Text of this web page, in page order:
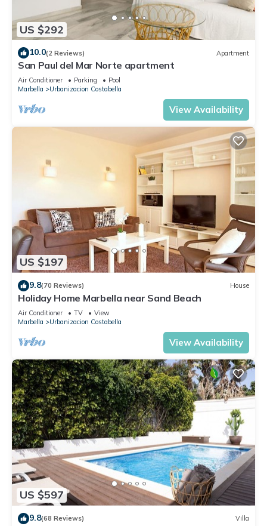
US $292
10.0(2 Reviews) Apartment
San Paul del Mar Norte apartment
Air Conditioner Parking
Pool
Marbella
Urbanizacion Costabella
View Availability
US $197
9.8(70 Reviews) House
Holiday Home Marbella near Sand Beach
Air Conditioner TV
View
Marbella
Urbanizacion Costabella
View Availability
US $597
9.8(68 Reviews) Villa